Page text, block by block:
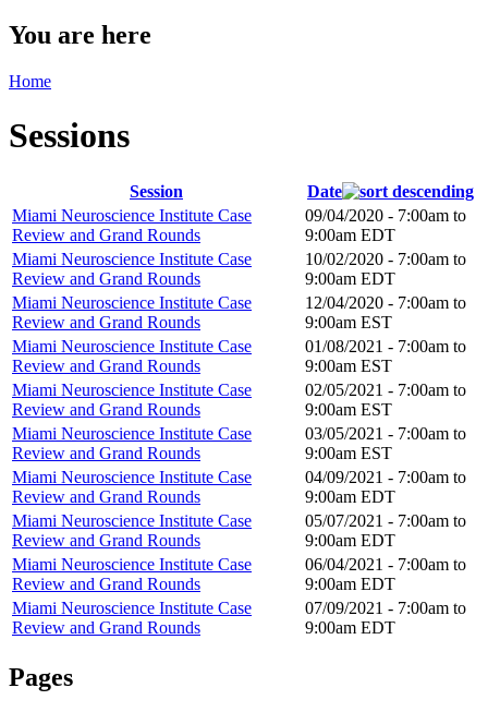
You are here
Home
Sessions
Session
Date
Miami Neuroscience Institute Case
Review and Grand Rounds
09/04/2020 - 7:00am to
9:00am EDT
Miami Neuroscience Institute Case
Review and Grand Rounds
10/02/2020 - 7:00am to
9:00am EDT
Miami Neuroscience Institute Case
Review and Grand Rounds
12/04/2020 - 7:00am to
9:00am EST
Miami Neuroscience Institute Case
Review and Grand Rounds
01/08/2021 - 7:00am to
9:00am EST
Miami Neuroscience Institute Case
Review and Grand Rounds
02/05/2021 - 7:00am to
9:00am EST
Miami Neuroscience Institute Case
Review and Grand Rounds
03/05/2021 - 7:00am to
9:00am EST
Miami Neuroscience Institute Case
Review and Grand Rounds
04/09/2021 - 7:00am to
9:00am EDT
Miami Neuroscience Institute Case
Review and Grand Rounds
05/07/2021 - 7:00am to
9:00am EDT
Miami Neuroscience Institute Case
Review and Grand Rounds
06/04/2021 - 7:00am to
9:00am EDT
Miami Neuroscience Institute Case
Review and Grand Rounds
07/09/2021 - 7:00am to
9:00am EDT
Pages